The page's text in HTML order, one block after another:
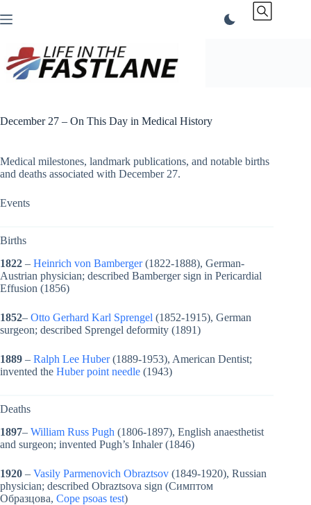
to
December 27 – On This Day in Medical History
Medical milestones, landmark publications, and notable births
and deaths associated with December 27.
Events
Births
1822 – Heinrich von Bamberger(1822-1888), German-
Austrian physician; described Bamberger sign in Pericardial
Effusion (1856)
1852– Otto Gerhard Karl Sprengel (1852-1915), German
surgeon; described Sprengel deformity (1891)
1889 – Ralph Lee Huber(1889-1953), American Dentist;
invented the Huber point needle (1943)
Deaths
1897– William Russ Pugh (1806-1897), English anaesthetist
and surgeon; invented Pugh’s Inhaler (1846)
1920 – Vasily Parmenovich Obraztsov (1849-1920), Russian
physician; described Obraztsova sign (Симптом
Образцова, Cope psoas test)